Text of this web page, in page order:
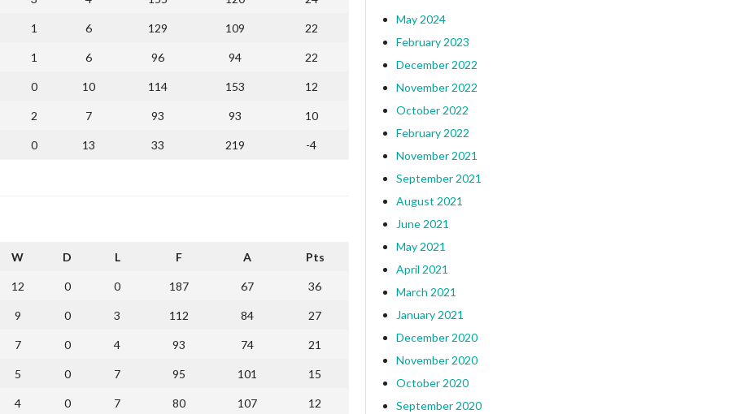
1 6 129 109 22
1 6 96 94 22
0 10 114 153 12
2 7 93 93 10
0 13 33 219 -4
W D L F A Pts
12 0 0 187 67 36
9 0 3 112 84 27
7 0 4 93 74 21
5 0 7 95 101 15
4 0 7 80 107 12
May 2024
February 2023
December 2022
November 2022
October 2022
February 2022
November 2021
September 2021
August 2021
June 2021
May 2021
April 2021
March 2021
January 2021
December 2020
November 2020
October 2020
September 2020